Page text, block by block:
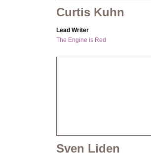
Curtis Kuhn
Lead Writer
The Engine is Red
Sven Liden